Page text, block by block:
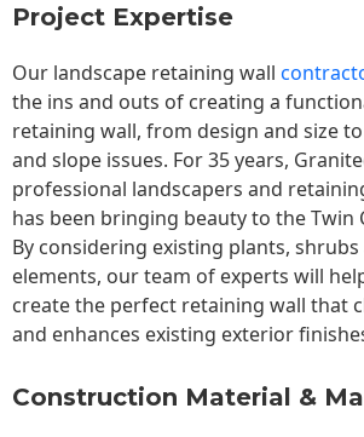
Project Expertise
Our landscape retaining wall
the ins and outs of creating a
retaining wall, from design and size
and slope issues. For 35 years,
professional landscapers and
has been bringing beauty to theTwin
By considering existing plants,
elements, our team of experts will
create the perfect retaining wall that
and enhances existing exterior
Construction Material &